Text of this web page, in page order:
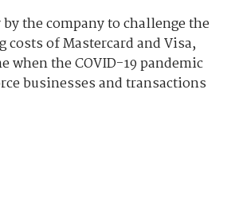
the company to challenge the
of Mastercard and Visa,
when the COVID-19 pandemic
businesses and transactions